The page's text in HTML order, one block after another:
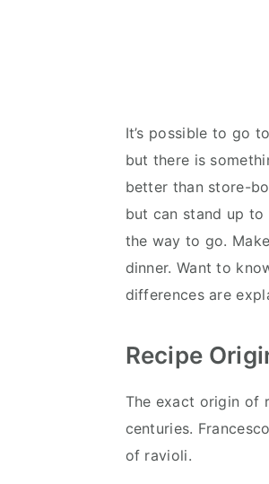
It’s possible to go
but there is
better than store-
but can stand up
the way to go.
dinner. Want to
differences are
Recipe
The exact origin of
centuries.
of ravioli.